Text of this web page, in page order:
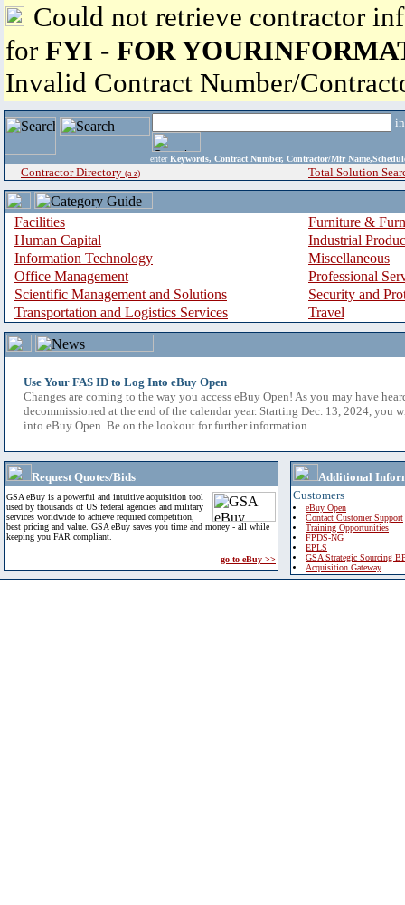
Could not retrieve contractor
for FYI - FOR
Invalid Contract Number/
enter Keywords, Contract Number, Contractor/Mfr
Contractor Directory (a-z) Total Solution
Facilities
Furniture &
Human Capital
Industrial
Information Technology
Miscellaneous
Office Management
Professional
Scientific Management and Solutions
Security and
Transportation and Logistics Services
Travel
Use Your FAS ID to Log Into eBuy Open
Changes are coming to the way you access eBuy Open! As you may have
decommissioned at the end of the calendar year. Starting Dec. 13, 2024, you
into eBuy Open. Be on the lookout for further information.
Request Quotes/Bids
GSA eBuy is a powerful and intuitive acquisition tool
used by thousands of US federal agencies and military
services worldwide to achieve required competition,
best pricing and value. GSA eBuy saves you time and money - all while
keeping you FAR compliant.
go to eBuy >>
Additional
Customers
eBuy Open
Contact Customer Support
Training Opportunities
FPDS-NG
EPLS
GSA Strategic Sourcing
Acquisition Gateway